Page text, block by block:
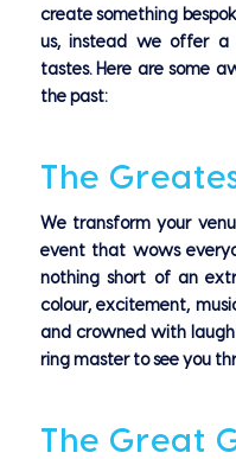
create something
us, instead we offer
tastes. Here are some
the past:
The
We transform your
event that wows
nothing short of an
colour, excitement,
and crowned with
ring master to see you
The Great